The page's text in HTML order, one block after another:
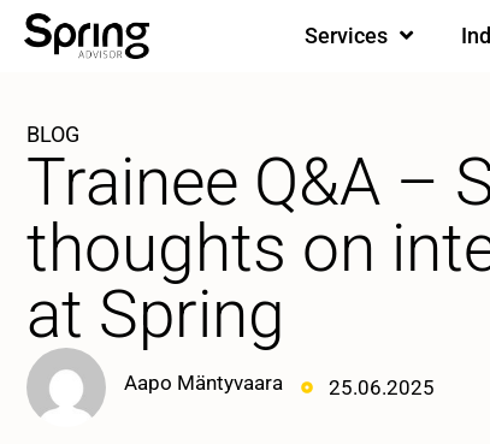
Services
BLOG
Trainee Q&A –
thoughts on
at Spring
Aapo Mäntyvaara 25.06.2025